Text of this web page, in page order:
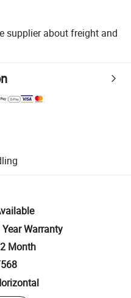
supplier about freight and
supported logistics.
quality and quantity checks.
including refunds or returns
Year Warranty
Month